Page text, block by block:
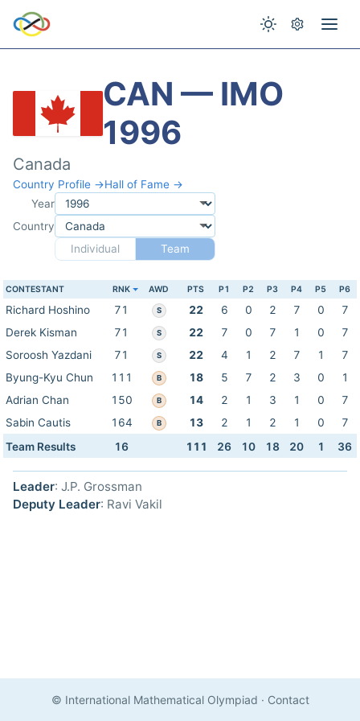
CAN — IMO
1996
Canada
Country Profile →Hall of Fame →
Year
Country
Individual
Team
CONTESTANT RNK AWD PTS P1 P2 P3 P4 P5 P6
Richard Hoshino 71 S 22 6 0 2 7 0
7
Derek Kisman
71 S 22 7 0 7 1 0
7
Soroosh Yazdani
71 S 22 4 1 2 7 1
7
Byung-Kyu Chun
111 B 18 5 7 2 3 0
1
Adrian Chan
150 B 14 2 1 3 1 0
7
Sabin Cautis
164 B 13 2 1 2 1 0
7
Team Results
16 111 26 10 18 20 1 36
Leader: J.P. Grossman
Deputy Leader: Ravi Vakil
© International Mathematical Olympiad · Contact